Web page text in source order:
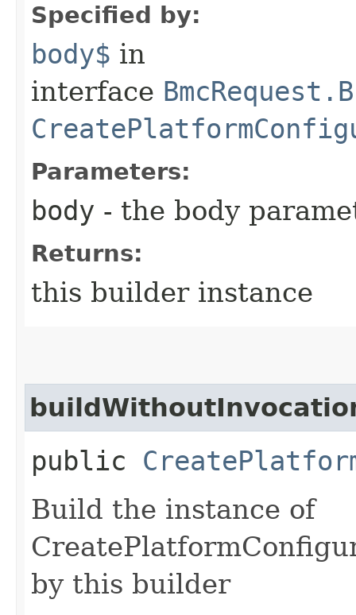
Specified by:
body$ in
interface
Parameters:
body - the body
Returns:
this builder instance
public
Build the instance of
by this builder